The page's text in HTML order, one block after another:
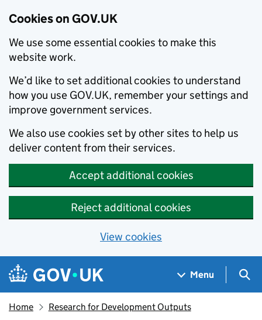
Cookies on GOV.UK
We use some essential cookies to make this
website work.
We’d like to set additional cookies to understand
how you use GOV.UK, remember your settings and
improve government services.
We also use cookies set by other sites to help us
deliver content from their services.
Accept additional cookies
Reject additional cookies
View cookies
Skip to main content
Navigation menu
Menu
Home Research for Development Outputs